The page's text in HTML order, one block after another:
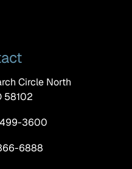
Circle North
58102
499-3600
6888